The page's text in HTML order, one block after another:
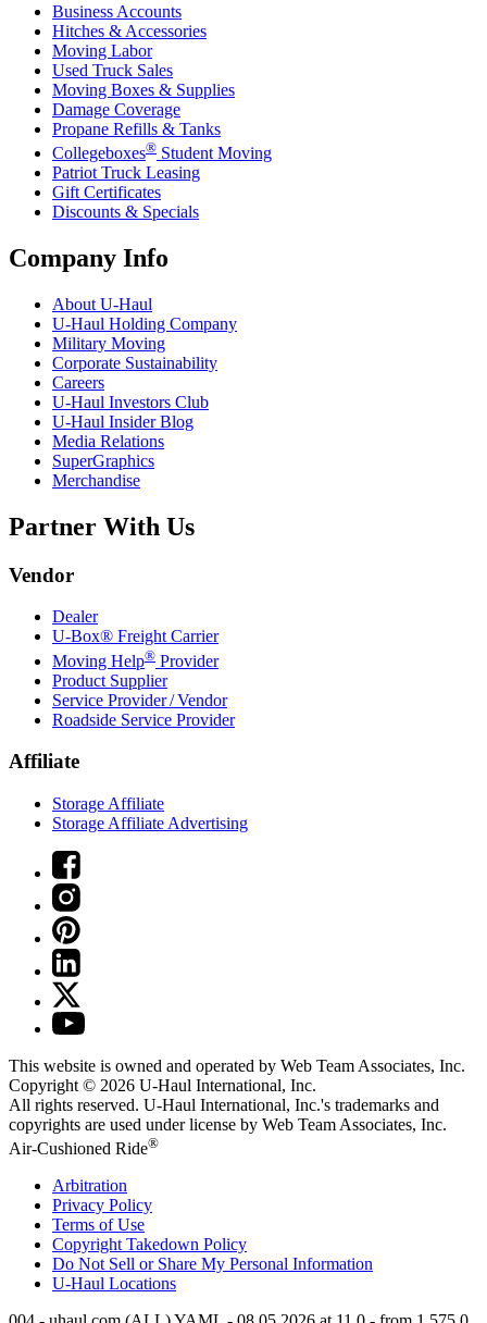
Business Accounts
Hitches & Accessories
Moving Labor
Used Truck Sales
Moving Boxes & Supplies
Damage Coverage
Propane Refills & Tanks
Collegeboxes® Student Moving
Patriot Truck Leasing
Gift Certificates
Discounts & Specials
Company Info
About U-Haul
U-Haul Holding Company
Military Moving
Corporate Sustainability
Careers
U-Haul Investors Club
U-Haul Insider Blog
Media Relations
SuperGraphics
Merchandise
Partner With Us
Vendor
Dealer
U-Box® Freight Carrier
Moving Help® Provider
Product Supplier
Service Provider / Vendor
Roadside Service Provider
Affiliate
Storage Affiliate
Storage Affiliate Advertising
This website is owned and operated by Web Team Associates, Inc.
Copyright © 2026 U-Haul International, Inc.
All rights reserved. U-Haul International, Inc.'s trademarks and
copyrights are used under license by Web Team Associates, Inc.
Air-Cushioned Ride®
Arbitration
Privacy Policy
Terms of Use
Copyright Takedown Policy
Do Not Sell or Share My Personal Information
U-Haul Locations